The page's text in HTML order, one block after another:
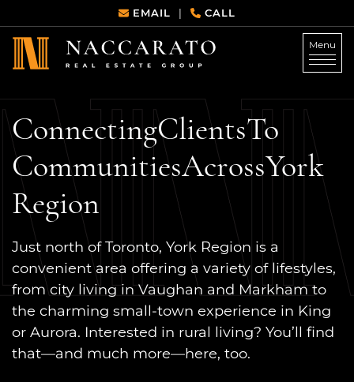
EMAIL | CALL
Naccarato Real Estate
Menu
ConnectingClientsTo
CommunitiesAcrossYork
Region
Just north of Toronto, York Region is a
convenient area offering a variety of lifestyles,
from city living in Vaughan and Markham to
the charming small-town experience in King
or Aurora. Interested in rural living? You’ll find
that—and much more—here, too.